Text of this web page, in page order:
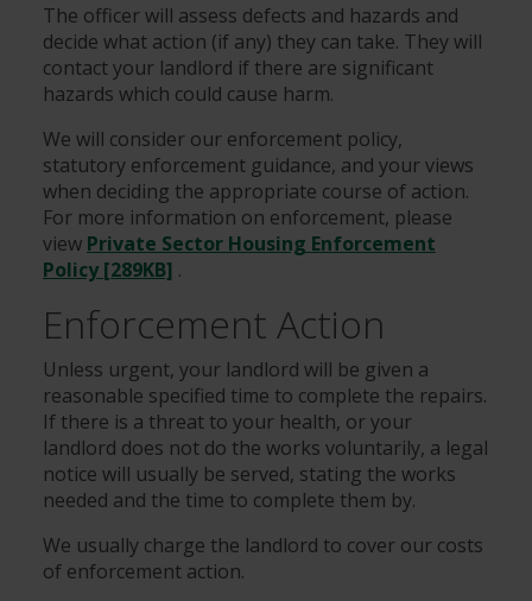
The officer will assess defects and hazards and
decide what action (if any) they can take. They will
contact your landlord if there are significant
hazards which could cause harm.
We will consider our enforcement policy,
statutory enforcement guidance, and your views
when deciding the appropriate course of action.
For more information on enforcement, please
view Private Sector Housing Enforcement
Policy [289KB] .
Enforcement Action
Unless urgent, your landlord will be given a
reasonable specified time to complete the repairs.
If there is a threat to your health, or your
landlord does not do the works voluntarily, a legal
notice will usually be served, stating the works
needed and the time to complete them by.
We usually charge the landlord to cover our costs
of enforcement action.